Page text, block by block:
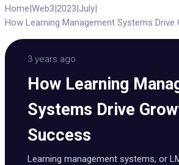
Home|Web3|2023|July|
How Learning Management Systems
3 years ago
How Learning
Systems Drive
Success
Learning management systems, or